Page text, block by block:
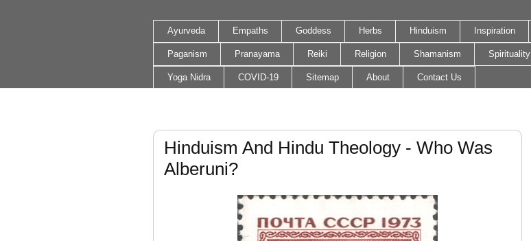
Ayurveda Empaths Goddess Herbs Hinduism Inspiration
Paganism Pranayama Reiki Religion Shamanism Spirituality
Yoga Nidra COVID-19 Sitemap About Contact Us
Hinduism And Hindu Theology - Who Was
Alberuni?